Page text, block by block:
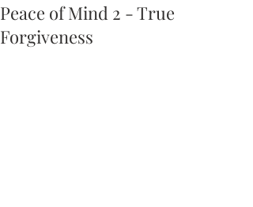
Peace of Mind 2 - True
Forgiveness